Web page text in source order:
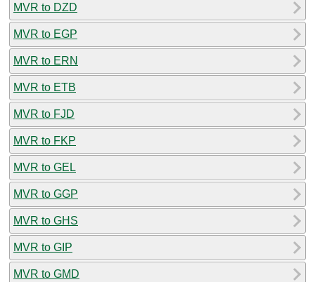
MVR to DZD
MVR to EGP
MVR to ERN
MVR to ETB
MVR to FJD
MVR to FKP
MVR to GEL
MVR to GGP
MVR to GHS
MVR to GIP
MVR to GMD